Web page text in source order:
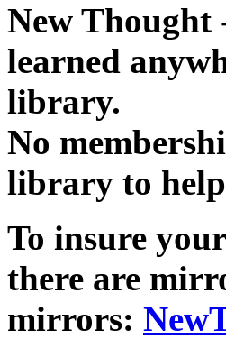
New Thought
learned
library.
No
library to
To insure
there are
mirrors: